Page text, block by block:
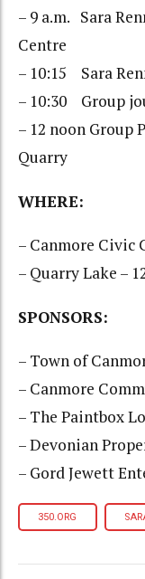
– 9 a.m. Sara
Centre
– 10:15 Sara
– 10:30 Group
– 12 noon Group
Quarry
WHERE:
– Canmore Civic
– Quarry Lake –
SPONSORS:
– Town of
– Canmore
– The Paintbox
– Devonian
– Gord Jewett
350.ORG